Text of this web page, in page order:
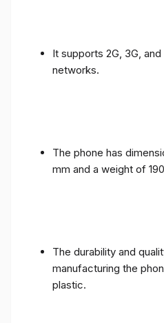
It supports 2G, 3G,
networks.
The phone has
mm and a weight of
The durability and
manufacturing the
plastic.